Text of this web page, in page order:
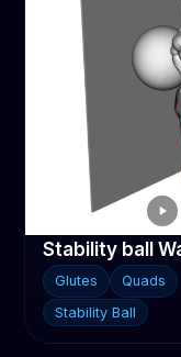
Stability ball
Glutes
Quads
Stability Ball